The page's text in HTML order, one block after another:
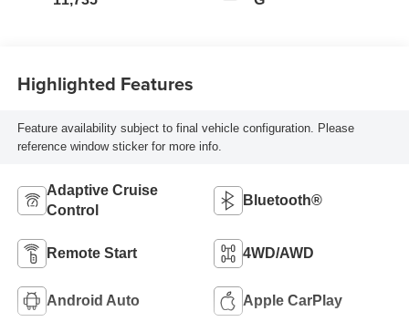
Highlighted Features
Feature availability subject to final vehicle configuration. Please
reference window sticker for more info.
Adaptive Cruise
Control
Bluetooth®
Remote Start 4WD/AWD
Android Auto Apple CarPlay